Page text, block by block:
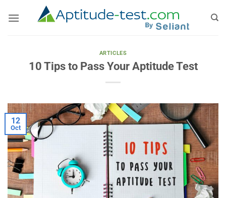
ARTICLES
10 Tips to Pass Your Aptitude Test
12
Oct